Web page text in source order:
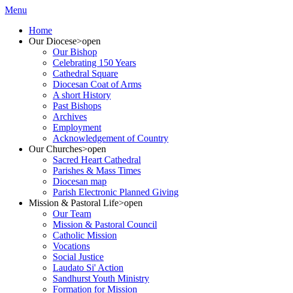
Menu
Home
Our Diocese>open
Our Bishop
Celebrating 150 Years
Cathedral Square
Diocesan Coat of Arms
A short History
Past Bishops
Archives
Employment
Acknowledgement of Country
Our Churches>open
Sacred Heart Cathedral
Parishes & Mass Times
Diocesan map
Parish Electronic Planned Giving
Mission & Pastoral Life>open
Our Team
Mission & Pastoral Council
Catholic Mission
Vocations
Social Justice
Laudato Si' Action
Sandhurst Youth Ministry
Formation for Mission